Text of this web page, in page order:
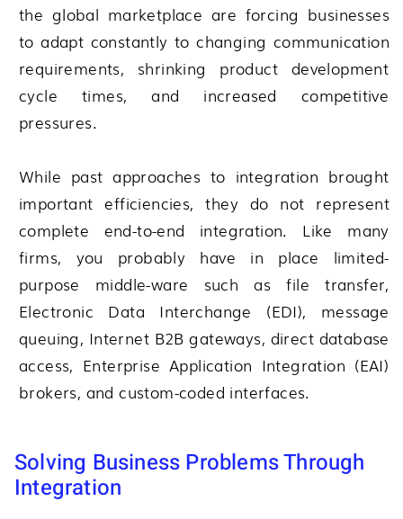
the global marketplace are forcing businesses
to adapt constantly to changing communication
requirements, shrinking product development
cycle times, and increased competitive
pressures.
While past approaches to integration brought
important efficiencies, they do not represent
complete end-to-end integration. Like many
firms, you probably have in place limited-
purpose middle-ware such as file transfer,
Electronic Data Interchange (EDI), message
queuing, Internet B2B gateways, direct database
access, Enterprise Application Integration (EAI)
brokers, and custom-coded interfaces.
Solving Business Problems Through
Integration